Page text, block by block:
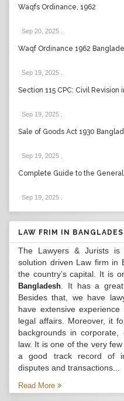
Waqfs Ordinance, 1962
Sep 20, 2025
Waqf Ordinance 1962
Sep 19, 2025
Section 115 CPC: Civil
Sep 19, 2025
Sale of Goods Act 1930
Sep 19, 2025
Complete Guide to the
Sep 19, 2025
LAW FRIM IN
The Lawyers & Jurists is
solution driven Law firm in
the country’s capital. It is
Bangladesh . It has a
Besides that, we have
have extensive
legal affairs. Moreover, it
backgrounds in corporate,
law. It is one of the very few
a good track record of
disputes and transactions...
Read More